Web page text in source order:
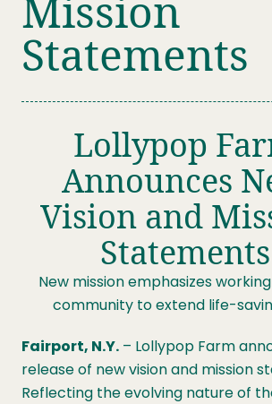
WAYS TO GIVE
JOIN US
Mission
Statements
Lollypop
Announces
Vision and
Statements
New mission emphasizes
community to extend life-
Fairport, N.Y. – Lollypop Farm
release of new vision and mission
Reflecting the evolving nature of